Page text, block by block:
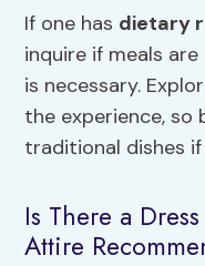
If one has dietary
inquire if meals
is necessary.
the experience, so
traditional dishes
Is There a
Attire